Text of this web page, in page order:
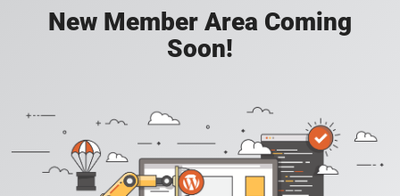
New Member Area Coming
Soon!